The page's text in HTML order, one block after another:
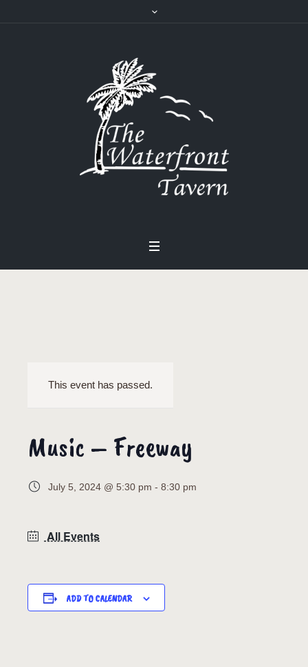
This event has passed.
Music – Freeway
July 5, 2024 @ 5:30 pm - 8:30 pm
All Events
ADD TO CALENDAR